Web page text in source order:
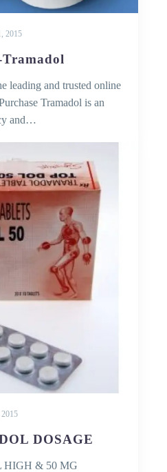
2015
Tramadol
leading and trusted online
Tramadol is an
and…
TRAMADOL
DOSAGE
2015
DOSAGE
HIGH & 50 MG